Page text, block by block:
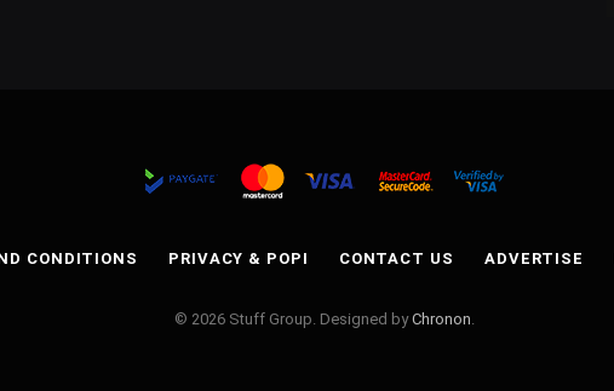
CONDITIONS PRIVACY & POPI CONTACT US ADVERTISE
© 2026 Stuff Group. Designed byChronon